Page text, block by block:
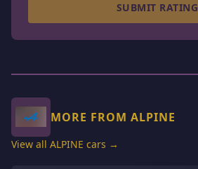
SUBMIT RATING
MORE FROM ALPINE
View all ALPINE cars →